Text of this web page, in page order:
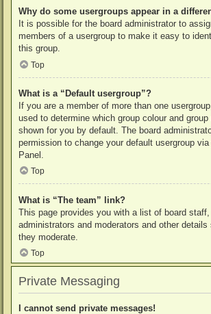
Why do some usergroups appear in a
It is possible for the board administrator to
members of a usergroup to make it easy to
this group.
Top
What is a “Default usergroup”?
If you are a member of more than one
used to determine which group colour and
shown for you by default. The board
permission to change your default usergroup via
Panel.
Top
What is “The team” link?
This page provides you with a list of board
administrators and moderators and other
they moderate.
Top
Private Messaging
I cannot send private messages!